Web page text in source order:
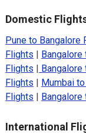
Domestic
Pune to Bangalore
Flights
Flights
Flights
Mumbai
Flights
International